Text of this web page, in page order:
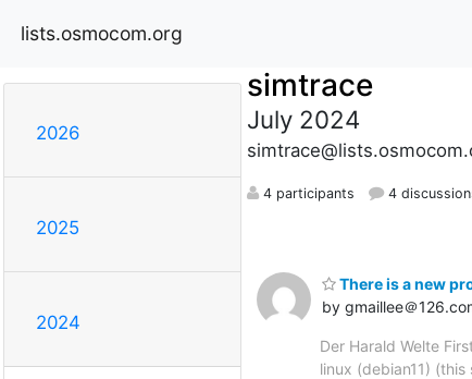
lists.osmocom.org
2026
2025
2024
simtrace
July 2024
4 participants 4
There is a new
by gmaillee＠
Der Harald Welte
linux (debian11)